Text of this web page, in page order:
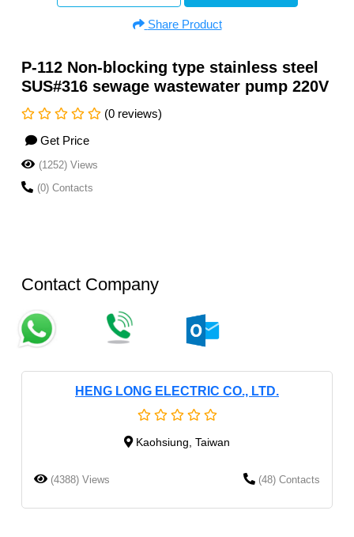
Share Product
P-112 Non-blocking type stainless steel
SUS#316 sewage wastewater pump 220V
(0 reviews)
Get Price
(1252) Views
(0) Contacts
Contact Company
HENG LONG ELECTRIC CO., LTD.
Kaohsiung, Taiwan
(4388) Views (48) Contacts